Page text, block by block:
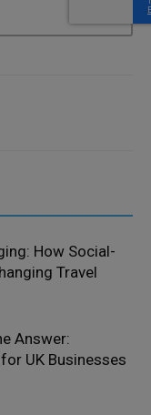
How Social-
Travel
Answer:
UK Businesses